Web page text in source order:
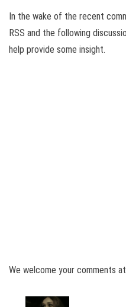
In the wake of the recent
RSS and the following
help provide some insight.
We welcome your comments at